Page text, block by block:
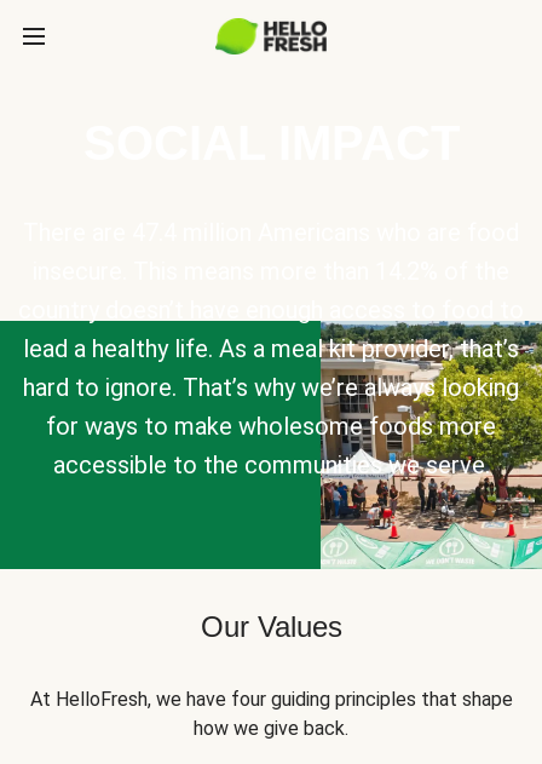
lead a healthy life. As a meal kit provider, that’s
hard to ignore. That’s why we’re always looking
for ways to make wholesome foods more
accessible to the communities we serve.
Our Values
At HelloFresh, we have four guiding principles that shape
how we give back.